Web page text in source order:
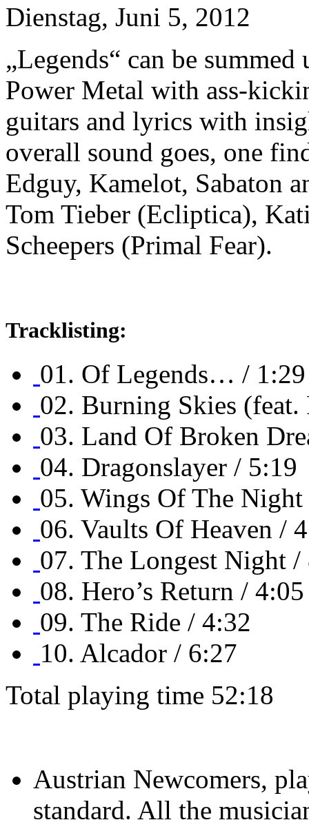
Dienstag, Juni 5, 2012
„Legends“ can be
Power Metal with ass-
guitars and lyrics with
overall sound goes, one
Edguy, Kamelot, Sabaton
Tom Tieber (Ecliptica),
Scheepers (Primal Fear).
Tracklisting:
01. Of Legends… / 1:29
02. Burning Skies (feat.
03. Land Of Broken
04. Dragonslayer / 5:19
05. Wings Of The
06. Vaults Of Heaven /
07. The Longest Night /
08. Hero’s Return / 4:05
09. The Ride / 4:32
10. Alcador / 6:27
Total playing time 52:18
Austrian Newcomers,
standard. All the